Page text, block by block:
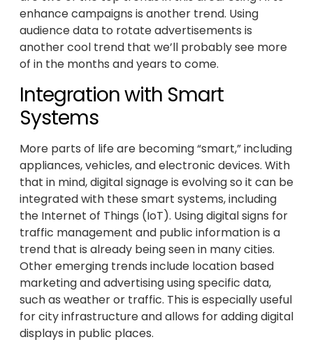
enhance campaigns is another trend. Using
audience data to rotate advertisements is
another cool trend that we’ll probably see more
of in the months and years to come.
Integration with Smart
Systems
More parts of life are becoming “smart,” including
appliances, vehicles, and electronic devices. With
that in mind, digital signage is evolving so it can be
integrated with these smart systems, including
the Internet of Things (IoT). Using digital signs for
traffic management and public information is a
trend that is already being seen in many cities.
Other emerging trends include location based
marketing and advertising using specific data,
such as weather or traffic. This is especially useful
for city infrastructure and allows for adding digital
displays in public places.